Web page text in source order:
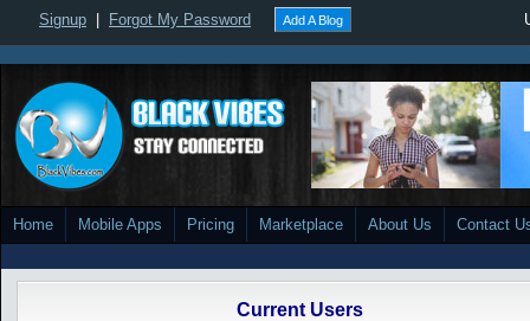
Signup Forgot My Password Add A Blog
Home Mobile Apps Pricing Marketplace About Us Contact
Current Users